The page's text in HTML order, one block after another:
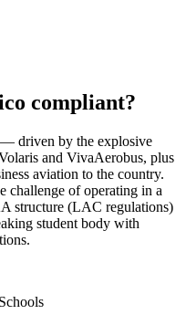
compliant?
driven by the explosive
and VivaAerobus, plus
aviation to the country.
challenge of operating in a
structure (LAC regulations)
student body with